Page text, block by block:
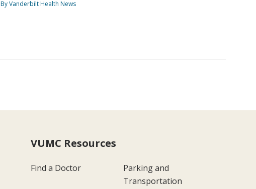
By Vanderbilt Health News
VUMC Resources
Find a Doctor
Parking and
Transportation